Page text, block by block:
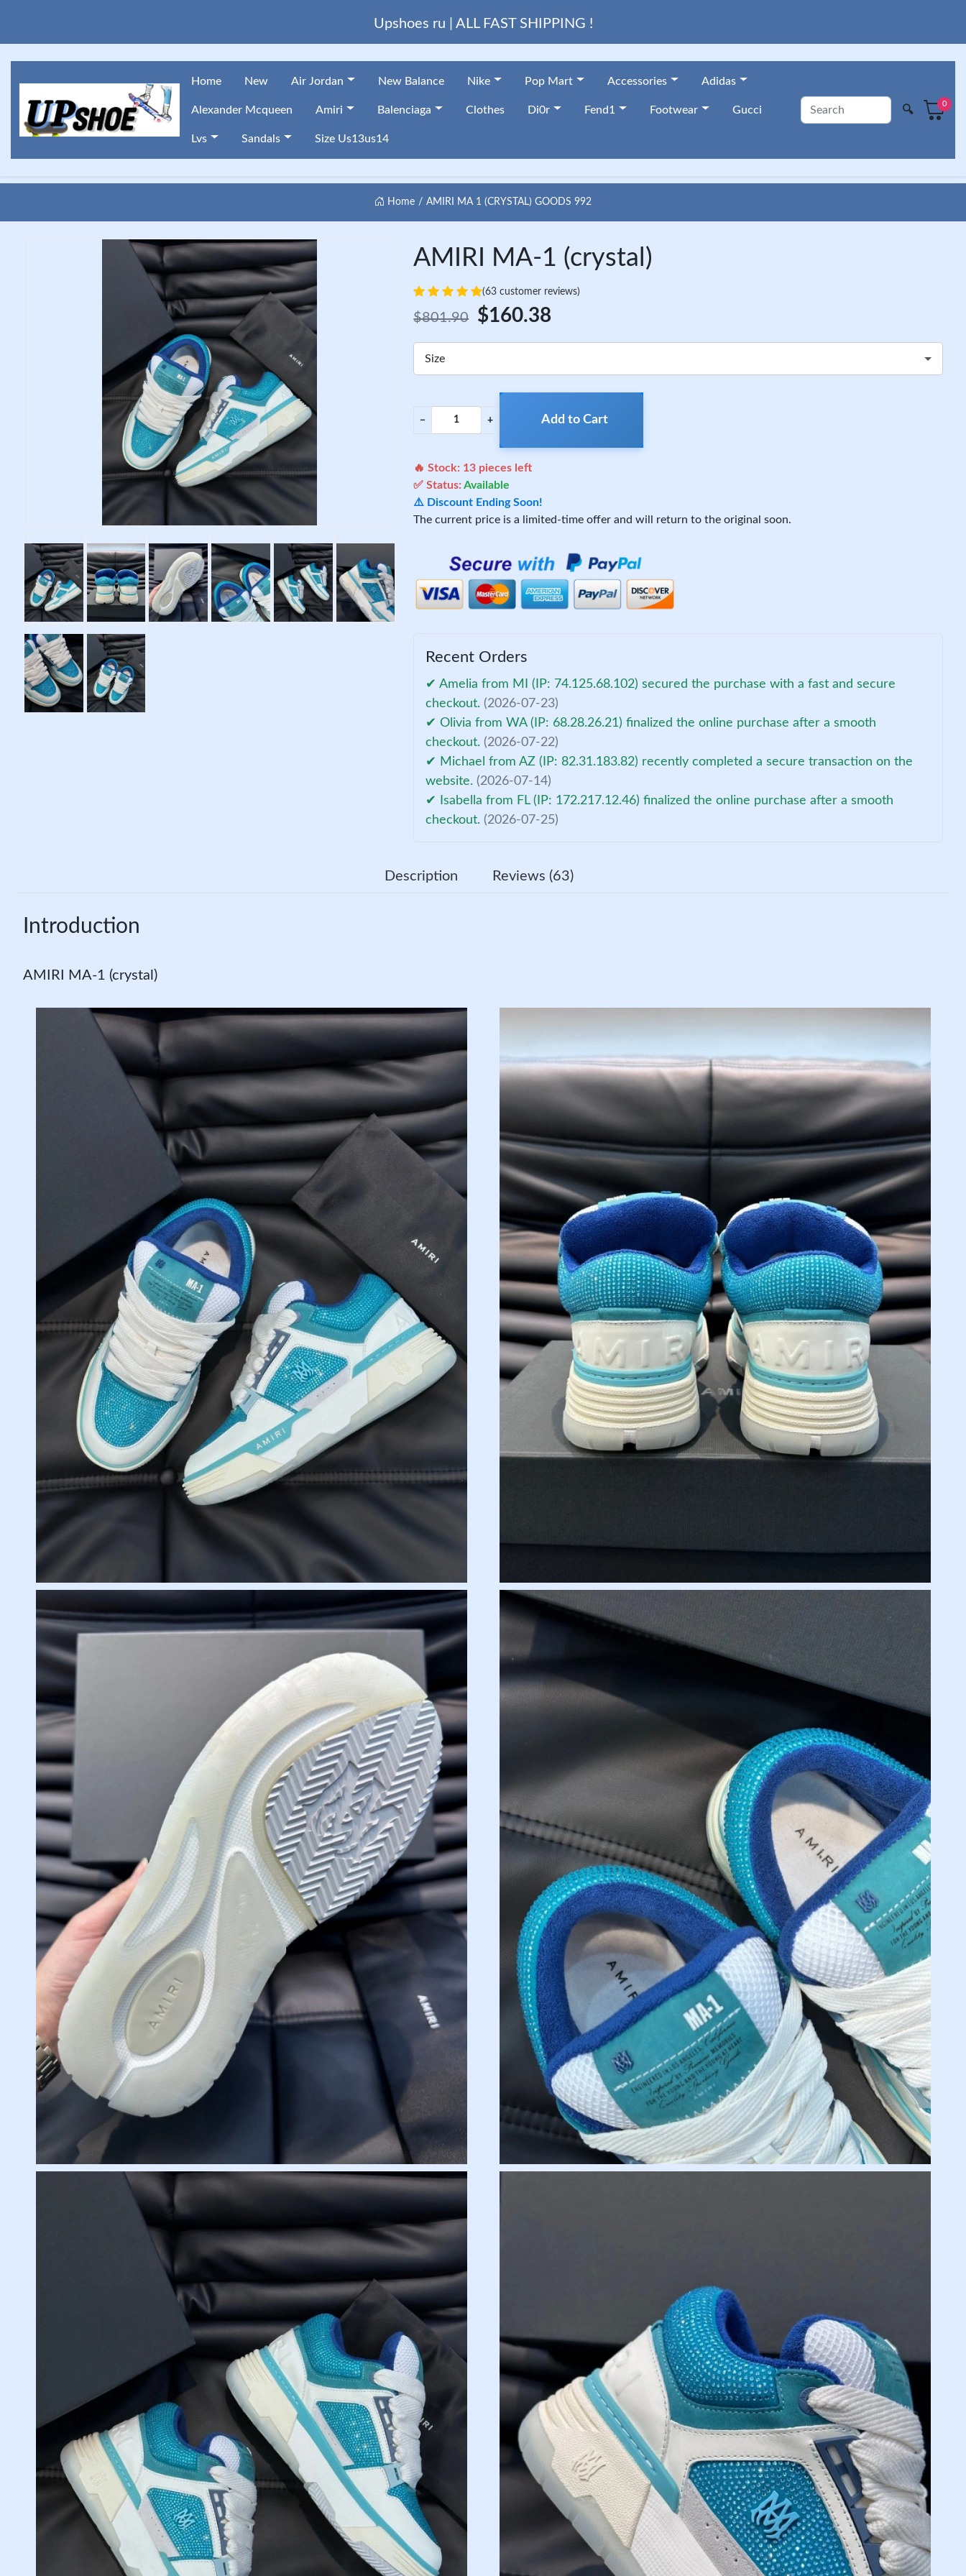
Upshoes ru | ALL FAST SHIPPING !
Home New Air Jordan New Balance Nike Pop Mart Accessories Adidas
Alexander Mcqueen Amiri Balenciaga Clothes Di0r Fend1 Footwear Gucci
Lvs Sandals Size Us13us14
🔍
0
Home AMIRI MA 1 (CRYSTAL) GOODS 992
AMIRI MA-1 (crystal)
(63 customer reviews)
$801.90 $160.38
Size
− + Add to Cart
🔥 Stock: 13 pieces left
✅ Status:Available
⚠️ Discount Ending Soon!
The current price is a limited-time offer and will return to the original soon.
Recent Orders
✔ Amelia from MI (IP: 74.125.68.102) secured the purchase with a fast and secure
checkout. (2026-07-23)
✔ Olivia from WA (IP: 68.28.26.21) finalized the online purchase after a smooth
checkout. (2026-07-22)
✔ Michael from AZ (IP: 82.31.183.82) recently completed a secure transaction on the
website. (2026-07-14)
✔ Isabella from FL (IP: 172.217.12.46) finalized the online purchase after a smooth
checkout. (2026-07-25)
Description Reviews (63)
Introduction
AMIRI MA-1 (crystal)